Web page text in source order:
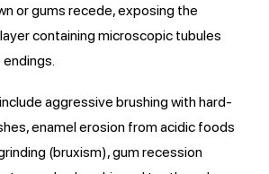
or gums recede, exposing the
containing microscopic tubules
aggressive brushing with hard-
enamel erosion from acidic foods
(bruxism), gum recession